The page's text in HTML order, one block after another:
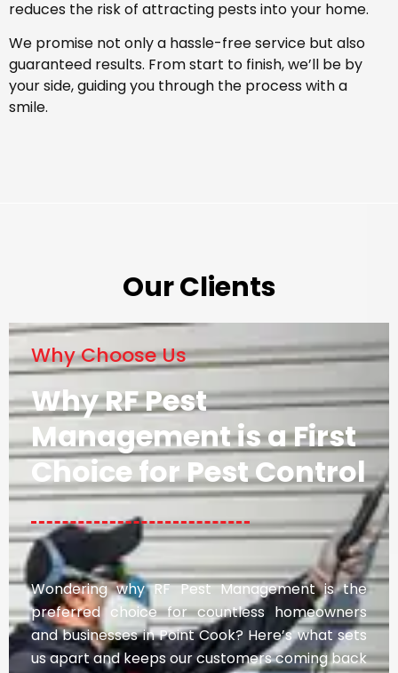
reduces the risk of attracting pests into your home.
We promise not only a hassle-free service but also
guaranteed results. From start to finish, we’ll be by
your side, guiding you through the process with a
smile.
Our Clients
Why Choose Us
Why RF Pest
Management is a First
Choice for Pest Control
Wondering why RF Pest Management is the
preferred choice for countless homeowners
and businesses in Point Cook? Here’s what sets
us apart and keeps our customers coming back